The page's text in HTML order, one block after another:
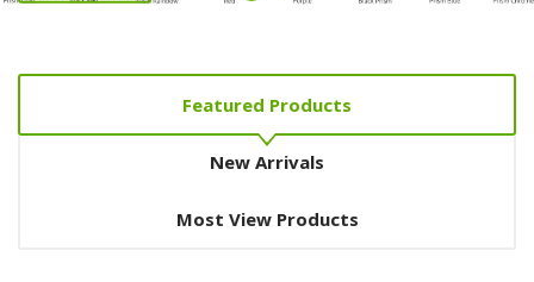
Featured Products
New Arrivals
Most View Products